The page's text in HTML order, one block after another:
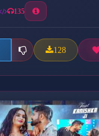
135
128